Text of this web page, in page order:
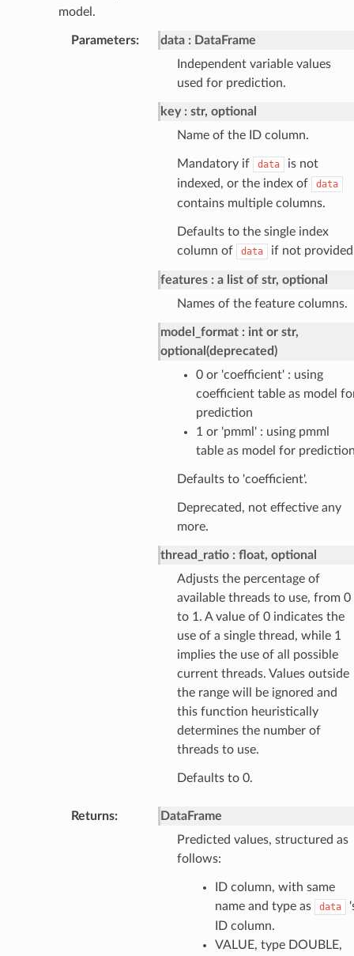
model.
Parameters: data
DataFrame
Independent variable values
used for prediction.
key
str, optional
Name of the ID column.
Mandatory if data
is not
indexed, or the index of
data
contains multiple columns.
Defaults to the single index
column of
data if not
features
a list of str, optional
Names of the feature columns.
model_format
int or str,
optional(deprecated)
0 or 'coefficient' : using
coefficient table as model
prediction
1 or 'pmml' : using pmml
table as model for
Defaults to 'coefficient'.
Deprecated, not effective any
more.
thread_ratio
float, optional
Adjusts the percentage of
available threads to use, from 0
to 1. A value of 0 indicates the
use of a single thread, while 1
implies the use of all possible
current threads. Values outside
the range will be ignored and
this function heuristically
determines the number of
threads to use.
Defaults to 0.
Returns:
DataFrame
Predicted values, structured as
follows:
ID column, with same
name and type as
data
ID column.
VALUE, type DOUBLE,